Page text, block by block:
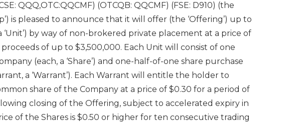
QQQ,OTC:QQCMF) (OTCQB: QQCMF) (FSE: D910) (the
is pleased to announce that it will offer (the ‘Offering’) up to
‘Unit’) by way of non-brokered private placement at a price of
of up to $3,500,000. Each Unit will consist of one
(each, a ‘Share’) and one-half-of-one share purchase
a ‘Warrant’). Each Warrant will entitle the holder to
share of the Company at a price of $0.30 for a period of
closing of the Offering, subject to accelerated expiry in
of the Shares is $0.50 or higher for ten consecutive trading